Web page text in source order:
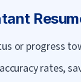
or progress
rates,